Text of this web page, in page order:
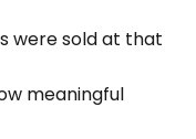
were sold at that
meaningful